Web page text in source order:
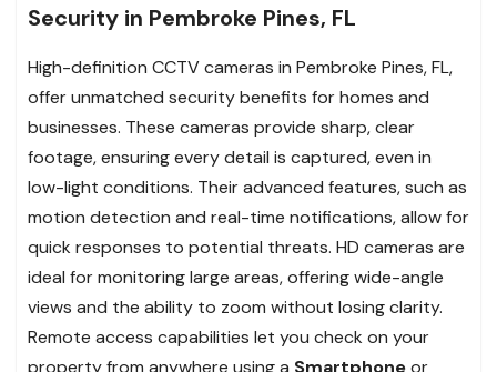
Security in Pembroke Pines, FL
High-definition CCTV cameras in Pembroke Pines, FL,
offer unmatched security benefits for homes and
businesses. These cameras provide sharp, clear
footage, ensuring every detail is captured, even in
low-light conditions. Their advanced features, such as
motion detection and real-time notifications, allow for
quick responses to potential threats. HD cameras are
ideal for monitoring large areas, offering wide-angle
views and the ability to zoom without losing clarity.
Remote access capabilities let you check on your
property from anywhere using a Smartphoneor